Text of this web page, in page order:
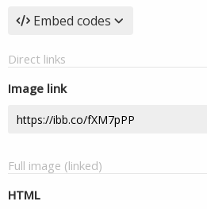
Embed codes
Direct links
Image link
Full image (linked)
HTML